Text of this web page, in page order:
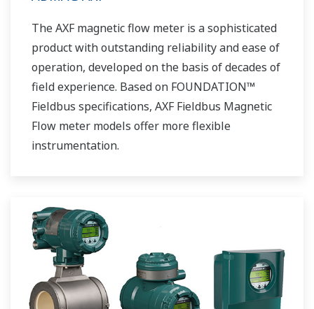
The AXF magnetic flow meter is a sophisticated
product with outstanding reliability and ease of
operation, developed on the basis of decades of
field experience. Based on FOUNDATION™
Fieldbus specifications, AXF Fieldbus Magnetic
Flow meter models offer more flexible
instrumentation.